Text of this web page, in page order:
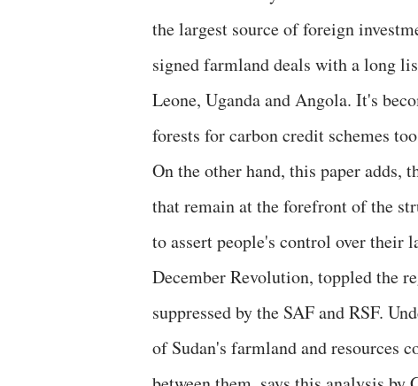
the largest source of foreign
signed farmland deals with a long
Leone, Uganda and Angola. It's
forests for carbon credit schemes
On the other hand, this paper adds,
that remain at the forefront of the
to assert people's control over their
December Revolution, toppled the
suppressed by the SAF and RSF.
of Sudan's farmland and resources